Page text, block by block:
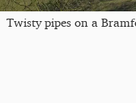
Twisty pipes on a